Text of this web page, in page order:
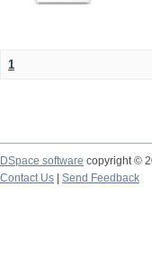
1
DSpace software copyright ©
Contact Us
Send Feedback